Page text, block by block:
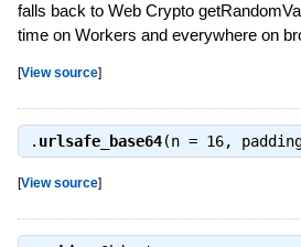
falls back to Web Crypto
time on Workers and everywhere on
[View source]
. urlsafe_base64(n = 16,
[View source]